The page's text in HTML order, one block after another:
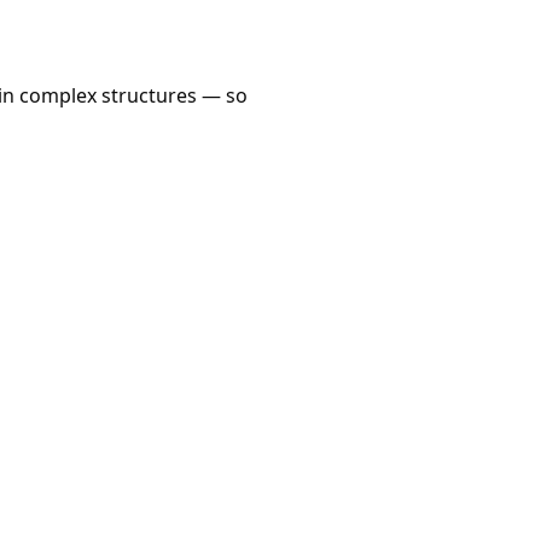
complex structures — so